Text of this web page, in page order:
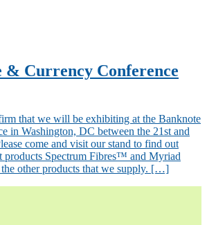
& Currency Conference
that we will be exhibiting at the Banknote
in Washington, DC between the 21st and
come and visit our stand to find out
products Spectrum Fibres™ and Myriad
other products that we supply. […]